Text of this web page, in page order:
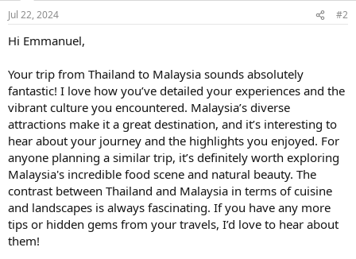
Jul 22, 2024 #2
Hi Emmanuel,
Your trip from Thailand to Malaysia sounds absolutely
fantastic! I love how you’ve detailed your experiences and the
vibrant culture you encountered. Malaysia’s diverse
attractions make it a great destination, and it’s interesting to
hear about your journey and the highlights you enjoyed. For
anyone planning a similar trip, it’s definitely worth exploring
Malaysia's incredible food scene and natural beauty. The
contrast between Thailand and Malaysia in terms of cuisine
and landscapes is always fascinating. If you have any more
tips or hidden gems from your travels, I’d love to hear about
them!